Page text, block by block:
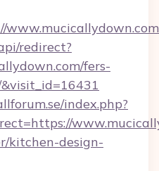
www.mucicallydown.com
redirect?
fers-
index.php?
kitchen-design-